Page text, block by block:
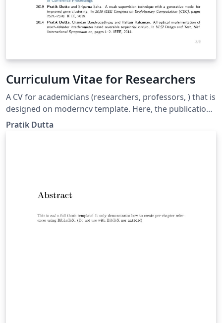
Curriculum Vitae for Researchers
A CV for academicians (researchers, professors, ) that is
designed on moderncv template. Here, the publications
are automatically sorted in reverse chronological order.
Pratik Dutta